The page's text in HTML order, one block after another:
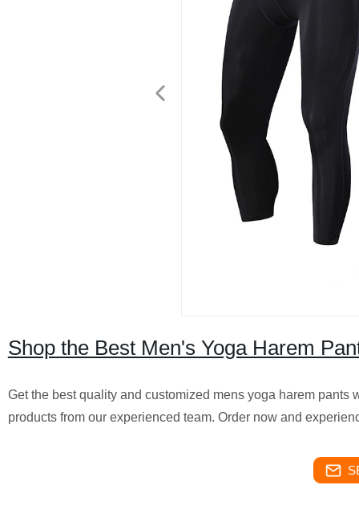
Shop the Best Men's Yoga Harem
Get the best quality and customized mens yoga harem
products from our experienced team. Order now and